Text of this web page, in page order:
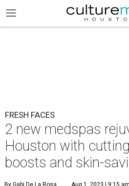
FRESH FACES
2 new medspas
Houston with
boosts and skin-
By Gabi De La Rosa Aug 1, 2023 | 9:15 am